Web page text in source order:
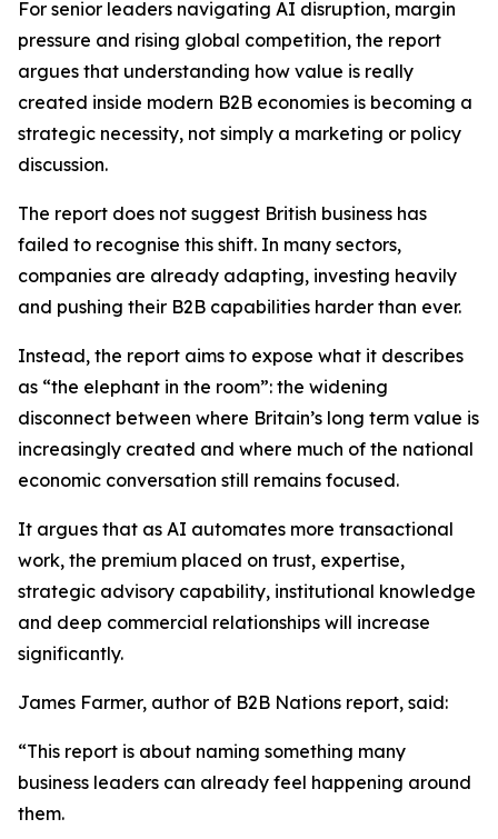
For senior leaders navigating AI disruption, margin
pressure and rising global competition, the report
argues that understanding how value is really
created inside modern B2B economies is becoming a
strategic necessity, not simply a marketing or policy
discussion.
The report does not suggest British business has
failed to recognise this shift. In many sectors,
companies are already adapting, investing heavily
and pushing their B2B capabilities harder than ever.
Instead, the report aims to expose what it describes
as “the elephant in the room”: the widening
disconnect between where Britain’s long term value is
increasingly created and where much of the national
economic conversation still remains focused.
It argues that as AI automates more transactional
work, the premium placed on trust, expertise,
strategic advisory capability, institutional knowledge
and deep commercial relationships will increase
significantly.
James Farmer, author of B2B Nations report, said:
“This report is about naming something many
business leaders can already feel happening around
them.